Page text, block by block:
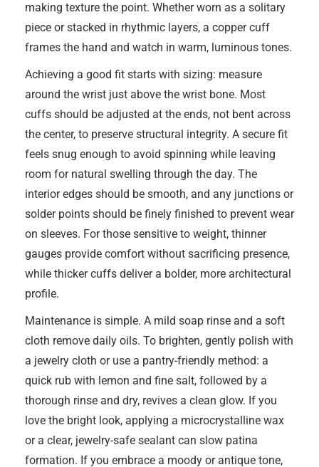
making texture the point. Whether worn as a solitary
piece or stacked in rhythmic layers, a copper cuff
frames the hand and watch in warm, luminous tones.
Achieving a good fit starts with sizing: measure
around the wrist just above the wrist bone. Most
cuffs should be adjusted at the ends, not bent across
the center, to preserve structural integrity. A secure fit
feels snug enough to avoid spinning while leaving
room for natural swelling through the day. The
interior edges should be smooth, and any junctions or
solder points should be finely finished to prevent wear
on sleeves. For those sensitive to weight, thinner
gauges provide comfort without sacrificing presence,
while thicker cuffs deliver a bolder, more architectural
profile.
Maintenance is simple. A mild soap rinse and a soft
cloth remove daily oils. To brighten, gently polish with
a jewelry cloth or use a pantry-friendly method: a
quick rub with lemon and fine salt, followed by a
thorough rinse and dry, revives a clean glow. If you
love the bright look, applying a microcrystalline wax
or a clear, jewelry-safe sealant can slow patina
formation. If you embrace a moody or antique tone,